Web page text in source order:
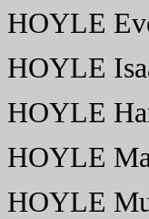
HOYLE
HOYLE
HOYLE
HOYLE
HOYLE